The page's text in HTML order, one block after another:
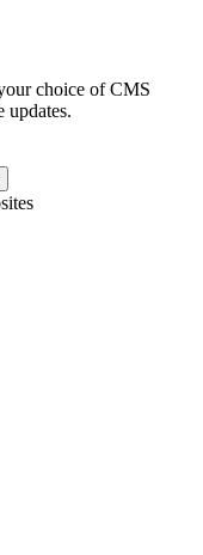
choice of CMS
updates.